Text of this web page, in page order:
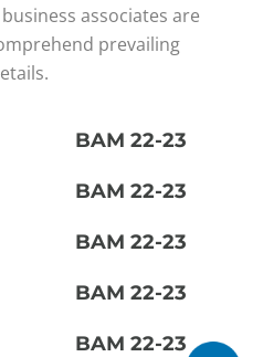
associates are
prevailing
BAM 22-23
BAM 22-23
BAM 22-23
BAM 22-23
BAM 22-23